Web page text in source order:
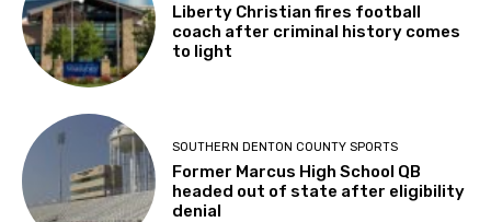
Liberty Christian fires football
coach after criminal history comes
to light
SOUTHERN DENTON COUNTY SPORTS
Former Marcus High School QB
headed out of state after eligibility
denial